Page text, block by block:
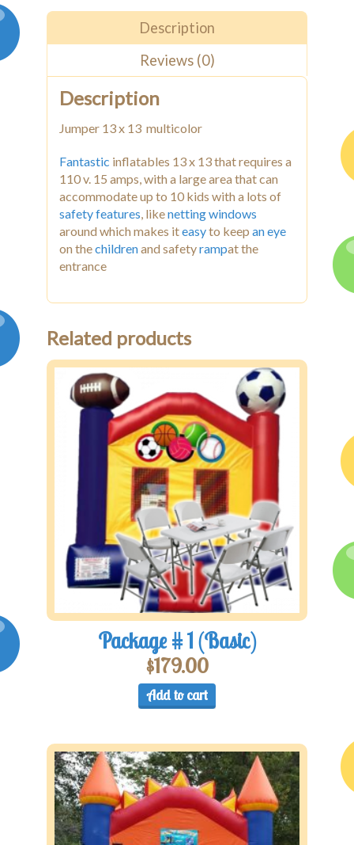
size
x
quantity
Description
Reviews (0)
Description
Jumper 13 x 13 multicolor
Fantastic inflatables 13 x 13 that requires a
110 v. 15 amps, with a large area that can
accommodate up to 10 kids with a lots of
safety features, likenettingwindows
around which makes iteasyto keep an eye
on thechildrenand safetyrampat the
entrance
Related products
Package # 1 (Basic)
$179.00
Add to cart